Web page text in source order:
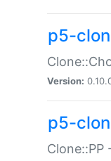
p5-
Version:
p5-
Clone::PP